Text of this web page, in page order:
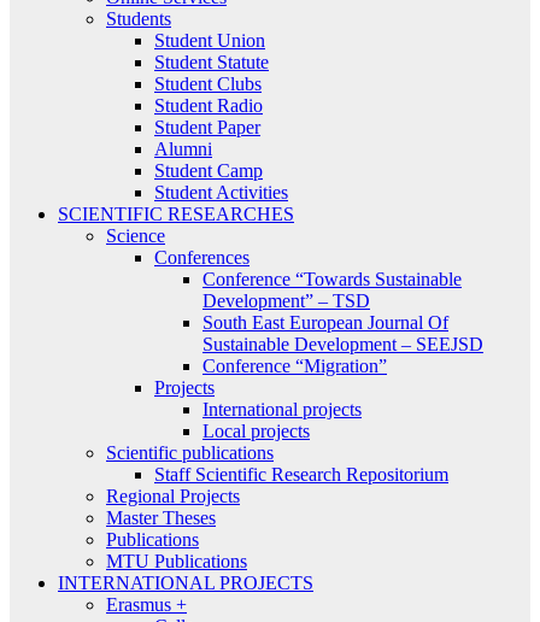
Students
Student Union
Student Statute
Student Clubs
Student Radio
Student Paper
Alumni
Student Camp
Student Activities
SCIENTIFIC RESEARCHES
Science
Conferences
Conference “Towards Sustainable
Development” – TSD
South East European Journal Of
Sustainable Development – SEEJSD
Conference “Migration”
Projects
International projects
Local projects
Scientific publications
Staff Scientific Research Repositorium
Regional Projects
Master Theses
Publications
MTU Publications
INTERNATIONAL PROJECTS
Erasmus +